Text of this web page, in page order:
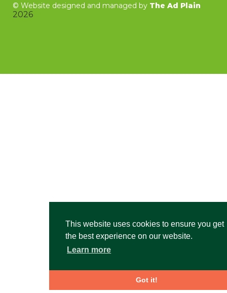
This website uses cookies to ensure you get
the best experience on our website.
Learn more
Got it!
© Website designed and managed by The Ad Plain
2026